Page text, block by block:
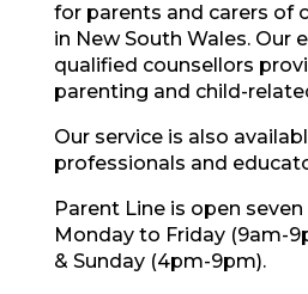
for parents and carers of
in New South Wales. Our
qualified counsellors
parenting and child-
Our service is also
professionals and
Parent Line is open
Monday to Friday (9am-
& Sunday (4pm-9pm).